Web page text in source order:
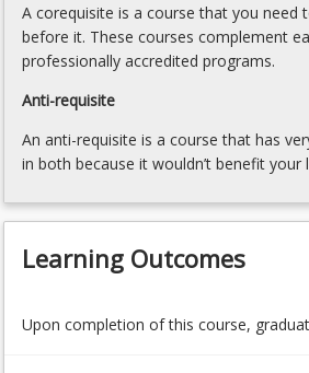
…
For
more
click
the
Read
button
below.
A corequisite is a course that you
before it. These courses complement
professionally accredited programs.
Anti-requisite
An anti-requisite is a course that has
in both because it wouldn’t benefit
Learning Outcomes
Upon completion of this course,